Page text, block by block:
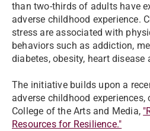
than two-thirds of adults have
adverse childhood experience.
stress are associated with
behaviors such as addiction,
diabetes, obesity, heart
The initiative builds upon a
adverse childhood experiences,
College of the Arts and Media,
Resources for Resilience."